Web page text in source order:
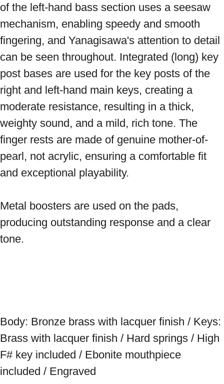
of the left-hand bass section uses a seesaw
mechanism, enabling speedy and smooth
fingering, and Yanagisawa's attention to detail
can be seen throughout. Integrated (long) key
post bases are used for the key posts of the
right and left-hand main keys, creating a
moderate resistance, resulting in a thick,
weighty sound, and a mild, rich tone. The
finger rests are made of genuine mother-of-
pearl, not acrylic, ensuring a comfortable fit
and exceptional playability.
Metal boosters are used on the pads,
producing outstanding response and a clear
tone.
Body: Bronze brass with lacquer finish / Keys:
Brass with lacquer finish / Hard springs / High
F# key included / Ebonite mouthpiece
included / Engraved